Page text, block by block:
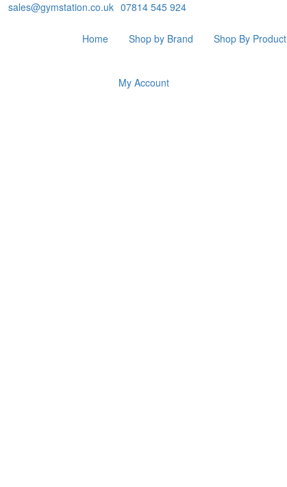
sales@gymstation.co.uk 07814 545 924
Home Shop by Brand Shop By Product
My Account